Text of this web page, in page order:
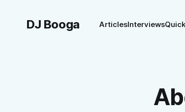
DJ Booga ArticlesInterviews